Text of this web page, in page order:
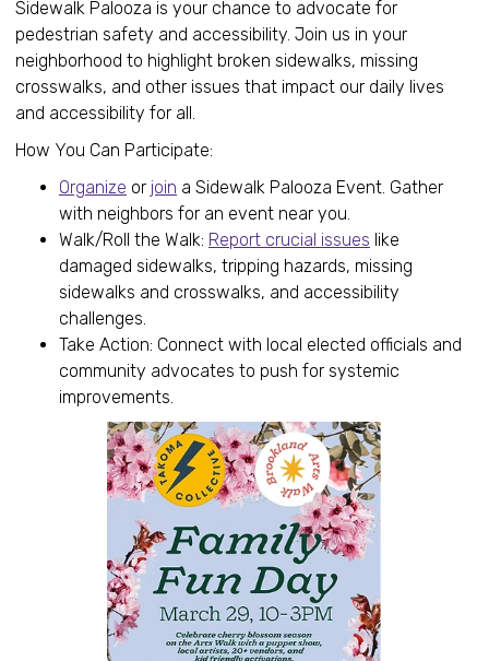
Sidewalk Palooza is your chance to advocate for
pedestrian safety and accessibility. Join us in your
neighborhood to highlight broken sidewalks, missing
crosswalks, and other issues that impact our daily lives
and accessibility for all.
How You Can Participate:
Organize or join a Sidewalk Palooza Event. Gather
with neighbors for an event near you.
Walk/Roll the Walk: Report crucial issues like
damaged sidewalks, tripping hazards, missing
sidewalks and crosswalks, and accessibility
challenges.
Take Action: Connect with local elected officials and
community advocates to push for systemic
improvements.